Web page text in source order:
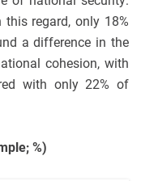
regard, only 18%
a difference in the
cohesion, with
with only 22% of
%)